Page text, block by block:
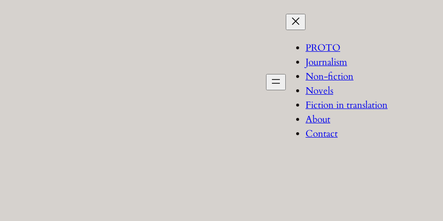
PROTO
Journalism
Non-fiction
Novels
Fiction in translation
About
Contact